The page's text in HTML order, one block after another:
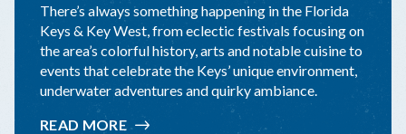
There’s always something happening in the Florida
Keys & Key West, from eclectic festivals focusing on
the area’s colorful history, arts and notable cuisine to
events that celebrate the Keys’ unique environment,
underwater adventures and quirky ambiance.
READ MORE: